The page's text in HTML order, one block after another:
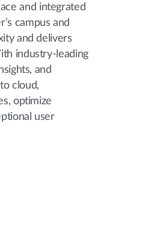
and integrated
campus and
and delivers
industry-leading
and
cloud,
optimize
user